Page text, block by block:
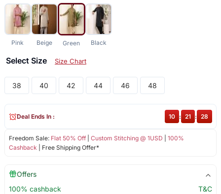
Pink Beige Green Black
Select Size Size Chart
38 40 42 44 46 48
Freedom Sale: Flat 50% Off| Custom Stitching @ 1USD
100%
Cashback | Free Shipping Offer*
Deal Ends In : 10 : 21 : 27
Offers
100% cashback
T&C